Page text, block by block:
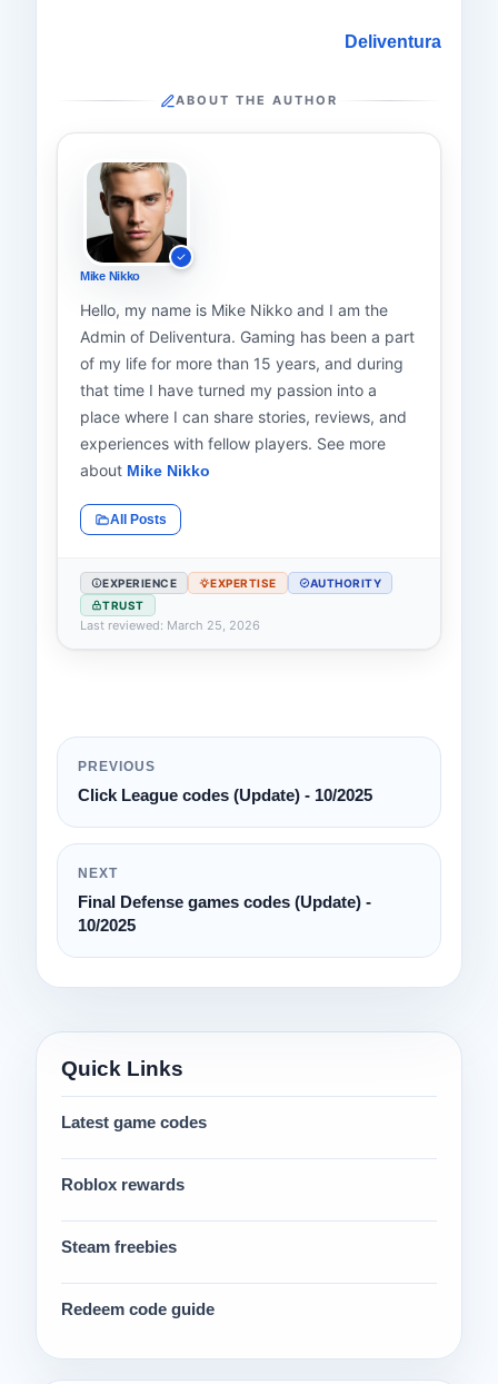
Deliventura
ABOUT THE AUTHOR
Mike Nikko
Hello, my name is Mike Nikko and I am the
Admin of Deliventura. Gaming has been a part
of my life for more than 15 years, and during
that time I have turned my passion into a
place where I can share stories, reviews, and
experiences with fellow players. See more
about Mike Nikko
All Posts
EXPERIENCE EXPERTISE
AUTHORITY
TRUST
Last reviewed: March 25, 2026
PREVIOUS
Click League codes (Update) - 10/2025
NEXT
Final Defense games codes (Update) -
10/2025
Quick Links
Latest game codes
Roblox rewards
Steam freebies
Redeem code guide